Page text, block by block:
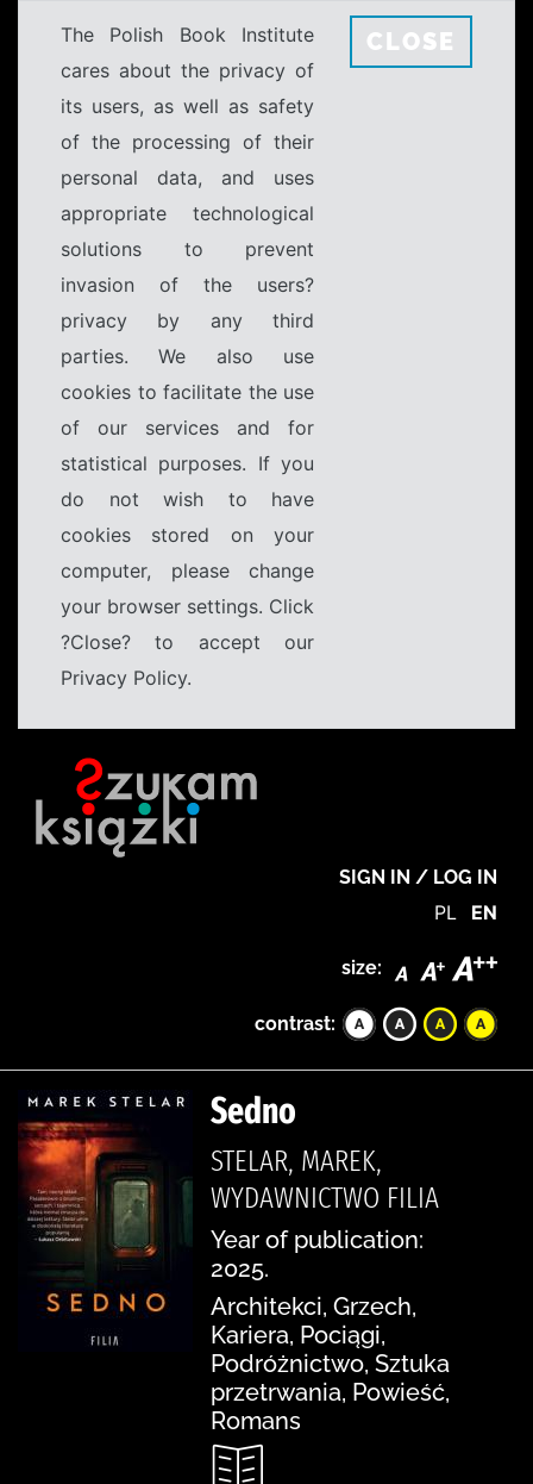
The Polish Book Institute
cares about the privacy of
its users, as well as safety
of the processing of their
personal data, and uses
appropriate technological
solutions to prevent
invasion of the users?
privacy by any third
parties. We also use
cookies to facilitate the use
of our services and for
statistical purposes. If you
do not wish to have
cookies stored on your
computer, please change
your browser settings. Click
?Close? to accept our
Privacy Policy.
CLOSE
SIGN IN / LOG IN
PL EN
size:
contrast:
Sedno
STELAR, MAREK,
WYDAWNICTWO FILIA
Year of publication:
2025.
Architekci, Grzech,
Kariera, Pociągi,
Podróżnictwo, Sztuka
przetrwania, Powieść,
Romans